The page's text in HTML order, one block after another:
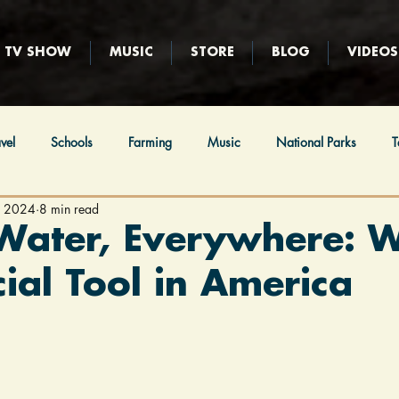
TV SHOW MUSIC STORE BLOG VIDEOS
Schools Farming Music National Parks
Religion
Film
Everywhere:
Tool in America
2024 8 min read